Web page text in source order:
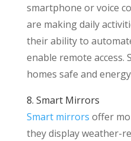
smartphone or voice
are making daily
their ability to
enable remote access.
homes safe and
8. Smart Mirrors
Smart mirrors offer
they display weather-